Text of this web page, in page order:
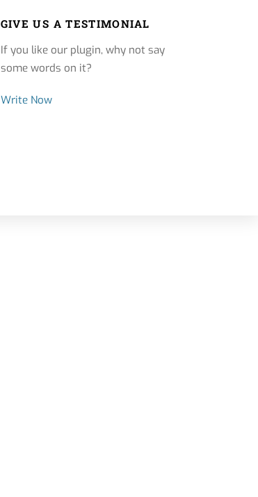
GIVE US A TESTIMONIAL
If you like our plugin, why not say
some words on it?
Write Now